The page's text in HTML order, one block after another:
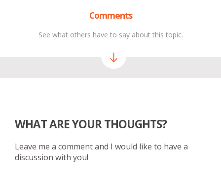
Comments
See what others have to say about this topic.
WHAT ARE YOUR THOUGHTS?
Leave me a comment and I would like to have a
discussion with you!